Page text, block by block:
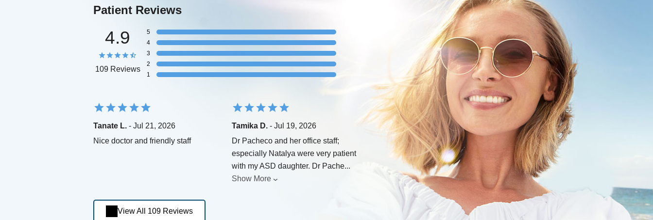
Patient Reviews
4.9
109 Reviews
5
4
3
2
1
Tanate L. - Jul 21, 2026
Nice doctor and friendly staff
Tamika D. - Jul 19, 2026
Dr Pacheco and her office staff;
especially Natalya were very patient
with my ASD daughter. Dr Pache...
Show More
View All 109 Reviews